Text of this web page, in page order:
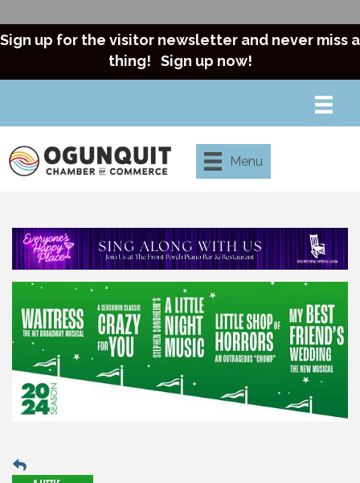
Sign up for the visitor newsletter and never miss a
thing! Sign up now!
Menu